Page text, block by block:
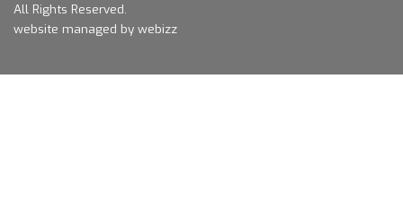
All Rights Reserved.
website managed by webizz